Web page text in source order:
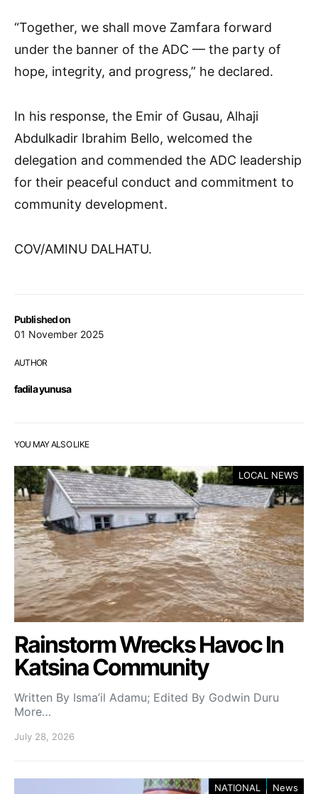
Published on
01 November 2025
AUTHOR
fadila yunusa
“Together, we shall move Zamfara forward
under the banner of the ADC — the party of
hope, integrity, and progress,” he declared.
In his response, the Emir of Gusau, Alhaji
Abdulkadir Ibrahim Bello, welcomed the
delegation and commended the ADC leadership
for their peaceful conduct and commitment to
community development.
COV/AMINU DALHATU.
YOU MAY ALSO LIKE
LOCAL NEWS
Rainstorm Wrecks Havoc In
Katsina Community
Written By Isma’il Adamu; Edited By Godwin Duru
More…
July 28, 2026
NATIONAL News